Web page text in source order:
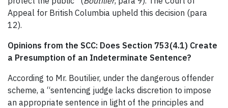
Appeal for British Columbia upheld this decision (para
12).
Opinions from the SCC: Does Section 753(4.1) Create
a Presumption of an Indeterminate Sentence?
According to Mr. Boutilier, under the dangerous offender
scheme, a “sentencing judge lacks discretion to impose
an appropriate sentence in light of the principles and